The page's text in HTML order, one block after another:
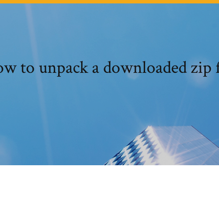
to unpack a downloaded zip